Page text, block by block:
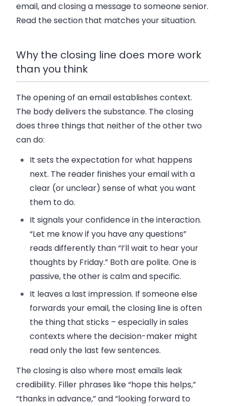
email, and closing a message to someone senior.
Read the section that matches your situation.
Why the closing line does more work
than you think
The opening of an email establishes context.
The body delivers the substance. The closing
does three things that neither of the other two
can do:
It sets the expectation for what happens
next. The reader finishes your email with a
clear (or unclear) sense of what you want
them to do.
It signals your confidence in the interaction.
“Let me know if you have any questions”
reads differently than “I’ll wait to hear your
thoughts by Friday.” Both are polite. One is
passive, the other is calm and specific.
It leaves a last impression. If someone else
forwards your email, the closing line is often
the thing that sticks – especially in sales
contexts where the decision-maker might
read only the last few sentences.
The closing is also where most emails leak
credibility. Filler phrases like “hope this helps,”
“thanks in advance,” and “looking forward to